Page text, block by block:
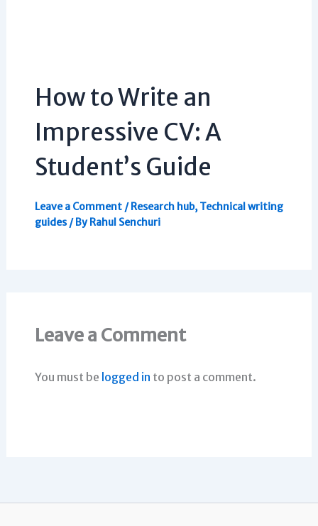
How to Write an
Impressive CV: A
Student’s Guide
Leave a Comment /Research hub,Technical writing
guides/ ByRahul Senchuri
Leave a Comment
You must be logged in to post a comment.